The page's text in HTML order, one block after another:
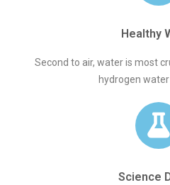
Healthy
Second to air, water is most
hydrogen water
Science